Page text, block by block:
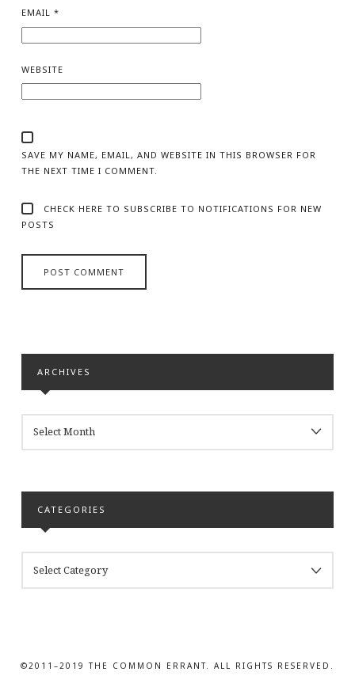
EMAIL *
WEBSITE
SAVE MY NAME, EMAIL, AND WEBSITE IN THIS BROWSER FOR
THE NEXT TIME I COMMENT.
CHECK HERE TO SUBSCRIBE TO NOTIFICATIONS FOR NEW
POSTS
ARCHIVES
CATEGORIES
©2011–2019 THE COMMON ERRANT. ALL RIGHTS RESERVED.